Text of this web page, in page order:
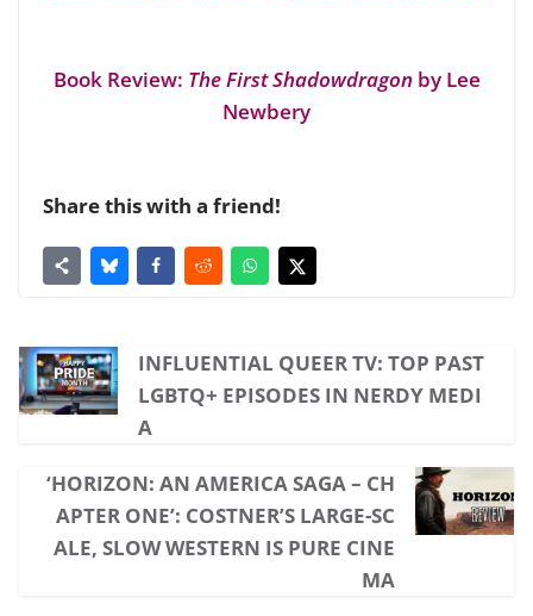
Book Review: The First Shadowdragonby Lee
Newbery
Share this with a friend!
INFLUENTIAL QUEER TV: TOP PAST
LGBTQ+ EPISODES IN NERDY MEDI
A
‘HORIZON: AN AMERICA SAGA – CH
APTER ONE’: COSTNER’S LARGE-SC
ALE, SLOW WESTERN IS PURE CINE
MA